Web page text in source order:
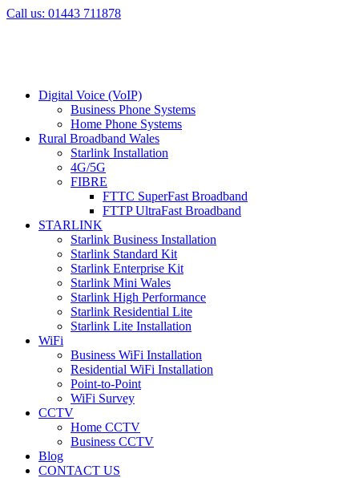
Skip
Call us: 01443 711878
Digital Voice (VoIP)
Business Phone Systems
Home Phone Systems
Rural Broadband Wales
Starlink Installation
4G/5G
FIBRE
FTTC SuperFast Broadband
FTTP UltraFast Broadband
STARLINK
Starlink Business Installation
Starlink Standard Kit
Starlink Enterprise Kit
Starlink Mini Wales
Starlink High Performance
Starlink Residential Lite
Starlink Lite Installation
WiFi
Business WiFi Installation
Residential WiFi Installation
Point-to-Point
WiFi Survey
CCTV
Home CCTV
Business CCTV
Blog
CONTACT US